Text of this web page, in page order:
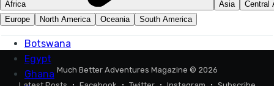
3 MIN READ
Much Better Adventures Magazine © 2026